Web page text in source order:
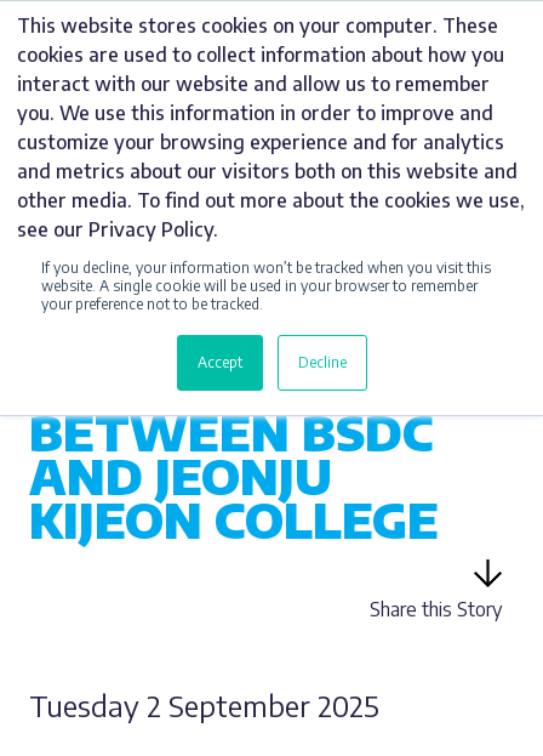
This website stores cookies on your computer. These
cookies are used to collect information about how you
interact with our website and allow us to remember
you. We use this information in order to improve and
customize your browsing experience and for analytics
and metrics about our visitors both on this website and
other media. To find out more about the cookies we use,
see our Privacy Policy.
If you decline, your information won’t be tracked when you visit this
website. A single cookie will be used in your browser to remember
your preference not to be tracked.
Accept Decline
Skip
content
CSR
CELEBRATING 10
YEARS OF
CULTURAL
COLLABORATION
BETWEEN BSDC
AND JEONJU
KIJEON COLLEGE
Share this Story
Tuesday 2 September 2025